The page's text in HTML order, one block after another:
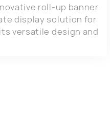
roll-up banner
display solution for
versatile design and